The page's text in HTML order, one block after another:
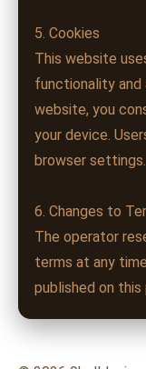
5. Cookies
This website
functionality and
website, you
your device.
browser settings.
6. Changes to
The operator
terms at any
published on this